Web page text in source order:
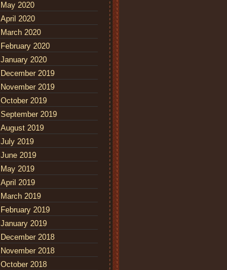
May 2020
April 2020
March 2020
February 2020
January 2020
December 2019
November 2019
October 2019
September 2019
August 2019
July 2019
June 2019
May 2019
April 2019
March 2019
February 2019
January 2019
December 2018
November 2018
October 2018